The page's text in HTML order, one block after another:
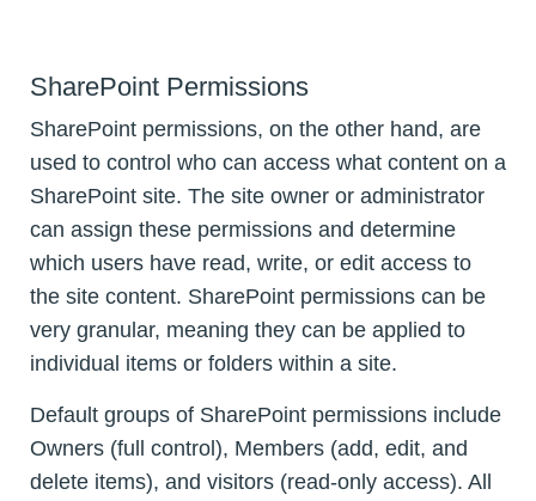
SharePoint Permissions
SharePoint permissions, on the other hand, are
used to control who can access what content on a
SharePoint site. The site owner or administrator
can assign these permissions and determine
which users have read, write, or edit access to
the site content. SharePoint permissions can be
very granular, meaning they can be applied to
individual items or folders within a site.
Default groups of SharePoint permissions include
Owners (full control), Members (add, edit, and
delete items), and visitors (read-only access). All